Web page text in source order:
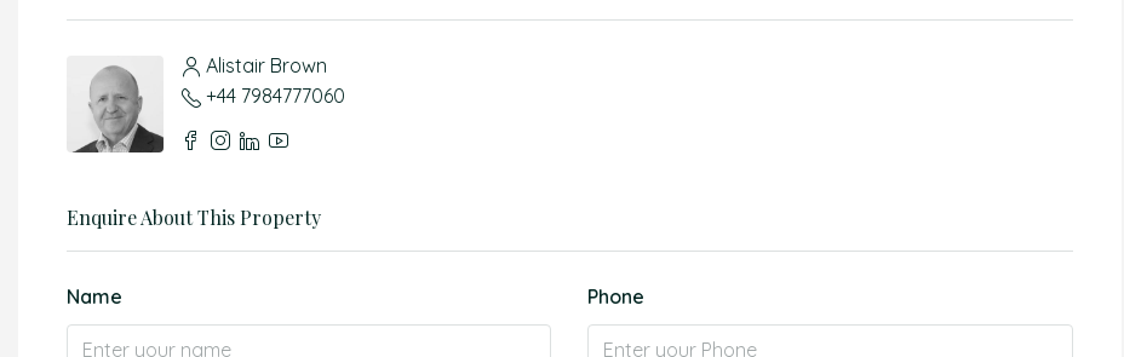
Alistair Brown
+44 7984777060
Enquire About This Property
Name Phone